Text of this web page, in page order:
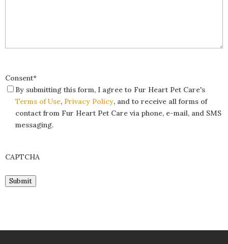
Consent*
By submitting this form, I agree to Fur Heart Pet Care's
Terms of Use, Privacy Policy, and to receive all forms of
contact from Fur Heart Pet Care via phone, e-mail, and SMS
messaging.
CAPTCHA
Submit